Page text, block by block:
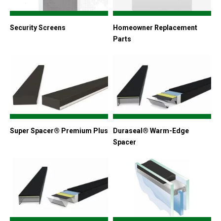
Security Screens
Homeowner Replacement
Parts
Super Spacer® Premium Plus
Duraseal® Warm-Edge
Spacer